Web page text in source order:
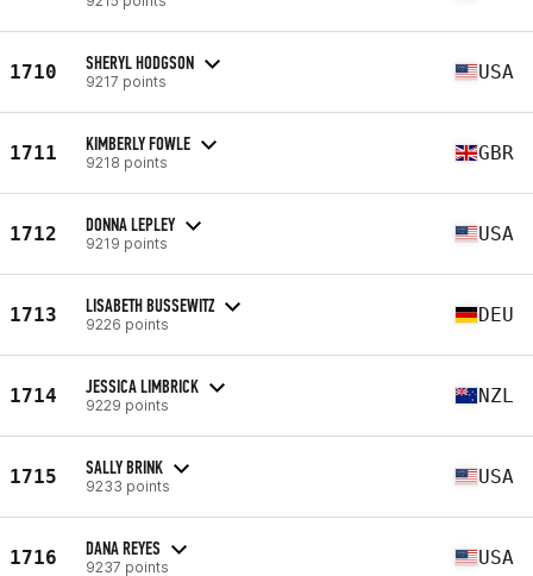
1710 SHERYL HODGSON
9217 points USA
1711 KIMBERLY FOWLE
9218 points GBR
1712 DONNA LEPLEY
9219 points USA
1713 LISABETH BUSSEWITZ
9226 points DEU
1714 JESSICA LIMBRICK
9229 points NZL
1715 SALLY BRINK
9233 points USA
1716 DANA REYES
9237 points USA